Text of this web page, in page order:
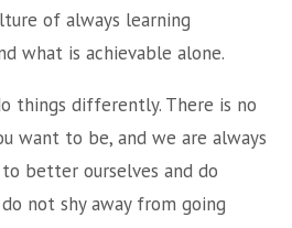
of always learning
what is achievable alone.
things differently. There is no
want to be, and we are always
better ourselves and do
not shy away from going